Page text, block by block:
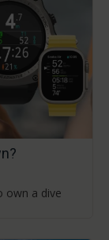
own a dive